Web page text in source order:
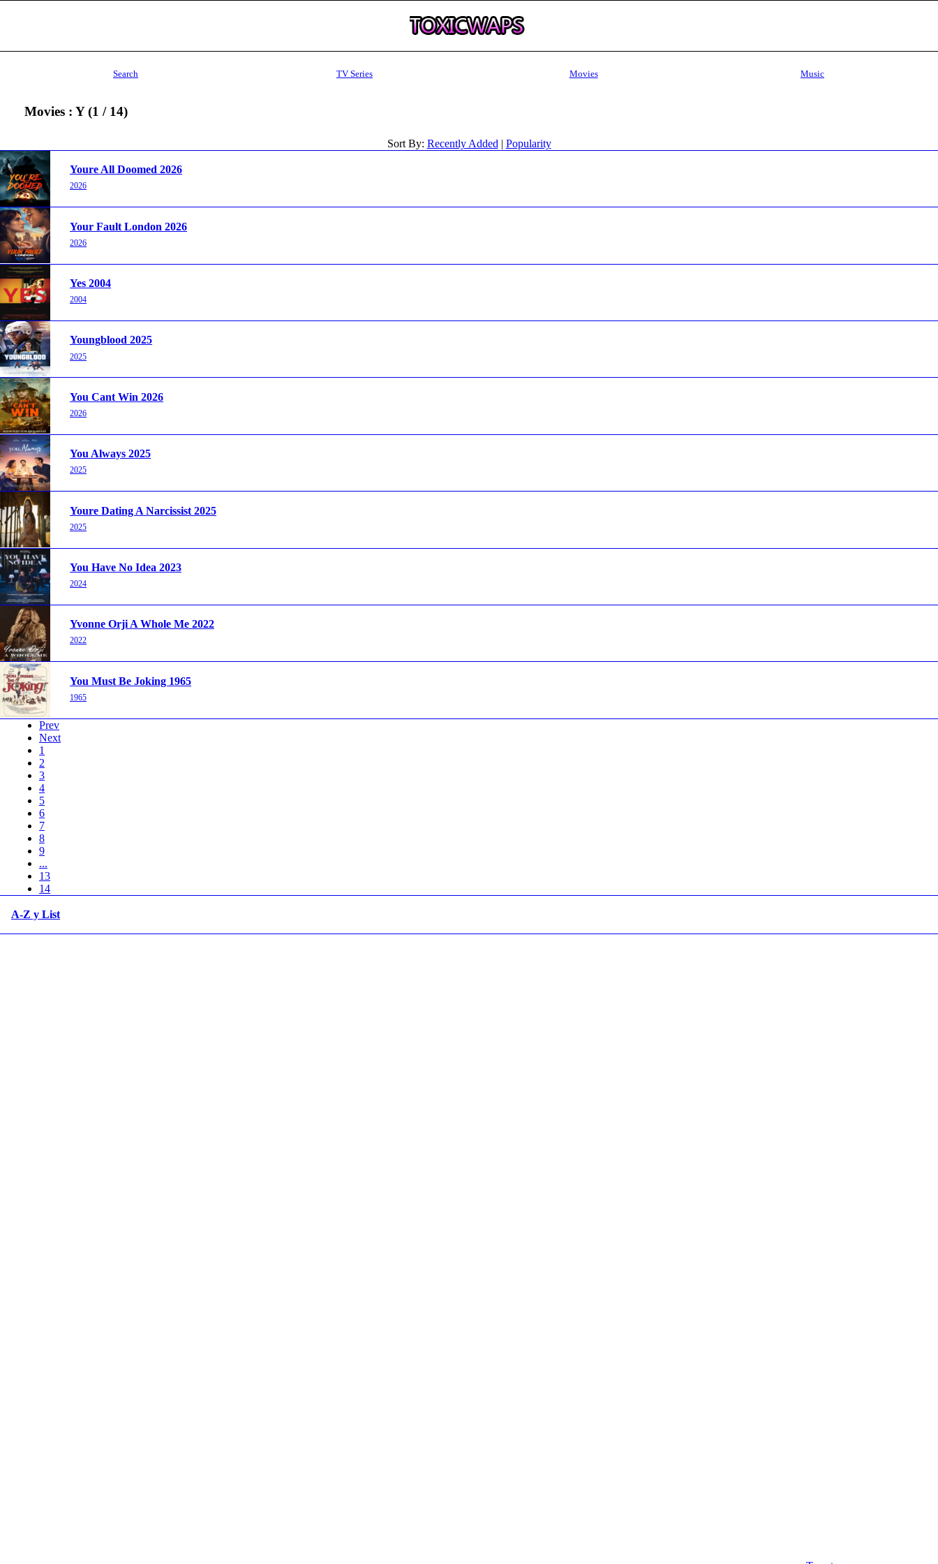
Search TV Series Movies Music
Movies : Y (1 / 14)
Sort By: Recently Added | Popularity
Youre All Doomed 2026
2026
Your Fault London 2026
2026
Yes 2004
2004
Youngblood 2025
2025
You Cant Win 2026
2026
You Always 2025
2025
Youre Dating A Narcissist 2025
2025
You Have No Idea 2023
2024
Yvonne Orji A Whole Me 2022
2022
You Must Be Joking 1965
1965
Prev
Next
1
2
3
4
5
6
7
8
9
...
13
14
A-Z y List